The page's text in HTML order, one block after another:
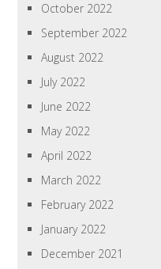
October 2022
September 2022
August 2022
July 2022
June 2022
May 2022
April 2022
March 2022
February 2022
January 2022
December 2021